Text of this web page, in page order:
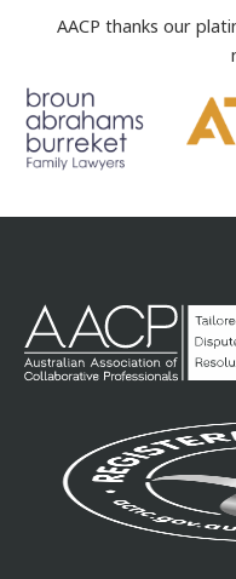
AACP thanks our